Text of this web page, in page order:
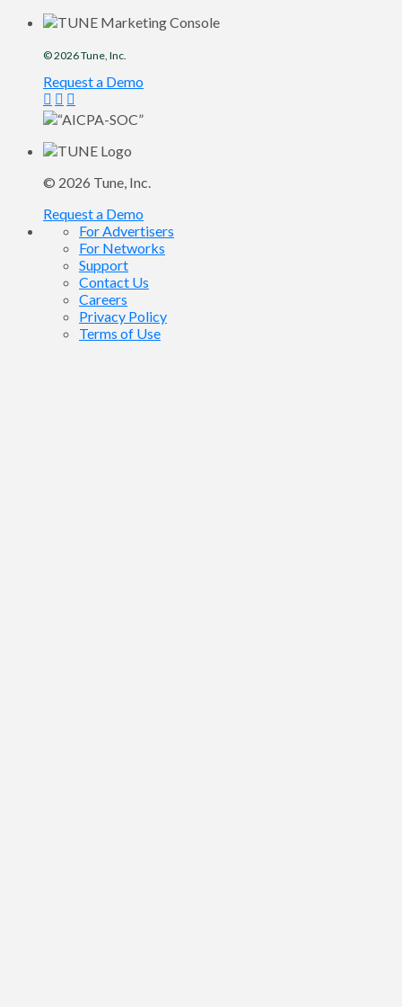
© 2026Tune , Inc.
Request a Demo
© 2026 Tune , Inc.
Request a Demo
For Advertisers
For Networks
Support
Contact Us
Careers
Privacy Policy
Terms of Use